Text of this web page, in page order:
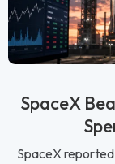
SpaceX
SpaceX